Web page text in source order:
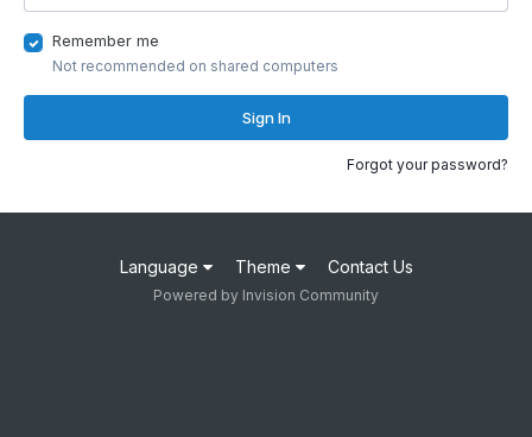
Remember me
Not recommended on shared computers
Sign In
Forgot your password?
Language Theme Contact Us
Powered by Invision Community